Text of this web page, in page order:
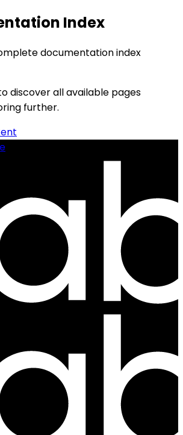
Index
documentation index
discover all available pages
further.